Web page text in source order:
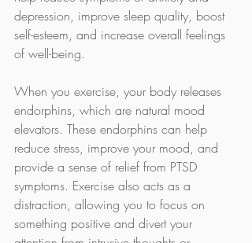
depression, improve sleep quality, boost
self-esteem, and increase overall feelings
of well-being.
When you exercise, your body releases
endorphins, which are natural mood
elevators. These endorphins can help
reduce stress, improve your mood, and
provide a sense of relief from PTSD
symptoms. Exercise also acts as a
distraction, allowing you to focus on
something positive and divert your